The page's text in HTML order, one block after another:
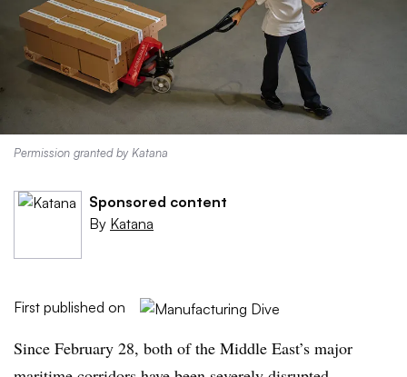
Permission granted by Katana
Sponsored content
By Katana
First published on
Since February 28, both of the Middle East’s major